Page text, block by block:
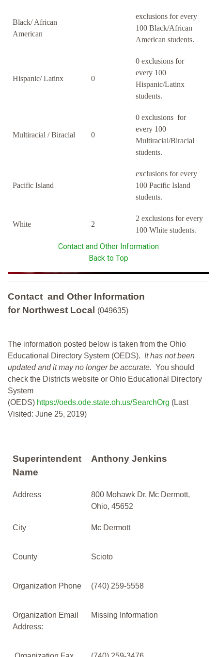
Black/ African
American
exclusions for every
100 Black/African
American students.
Hispanic/ Latinx 0
0 exclusions for
every 100
Hispanic/Latinx
students.
Multiracial / Biracial 0
0 exclusions for
every 100
Multiracial/Biracial
students.
Pacific Island
exclusions for every
100 Pacific Island
students.
White 2
2 exclusions for every
100 White students.
Contact and Other Information
Back to Top
Contact and Other Information
for Northwest Local
(049635)
The information posted below is taken from the Ohio
Educational Directory System (OEDS). It has not been
updated and it may no longer be accurate. You should
check the Districts website or Ohio Educational Directory
System
(OEDS) https://oeds.ode.state.oh.us/SearchOrg (Last
Visited: June 25, 2019)
Superintendent
Name
Anthony Jenkins
Address
800 Mohawk Dr, Mc Dermott,
Ohio, 45652
City Mc Dermott
County Scioto
Organization Phone (740) 259-5558
Organization Email
Address:
Missing Information